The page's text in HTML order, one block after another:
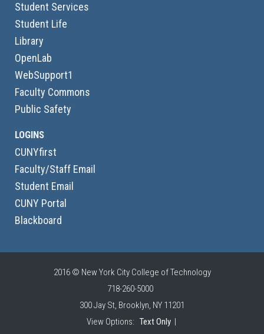
Student Services
Student Life
Library
OpenLab
WebSupport1
Faculty Commons
Public Safety
LOGINS
CUNYfirst
Faculty/Staff Email
Student Email
CUNY Portal
Blackboard
2016 © New York City College of Technology
718-260-5000
300 Jay St, Brooklyn, NY 11201
View Options: Text Only|